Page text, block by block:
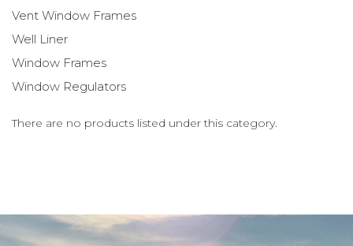
Vent Window Frames
Well Liner
Window Frames
Window Regulators
There are no products listed under this category.